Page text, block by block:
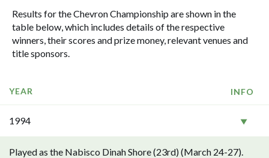
Results for the Chevron Championship are shown in the
table below, which includes details of the respective
winners, their scores and prize money, relevant venues and
title sponsors.
YEAR INFO
1994
Played as the Nabisco Dinah Shore (23rd) (March 24-27).